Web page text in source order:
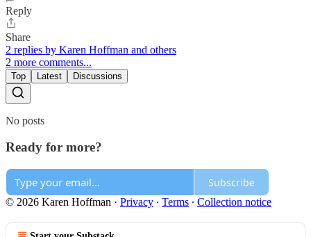
Reply
Share
2 replies by Karen Hoffman and others
2 more comments...
Top Latest Discussions
No posts
Ready for more?
Subscribe
© 2026 Karen Hoffman · Privacy ∙ Terms ∙ Collection notice